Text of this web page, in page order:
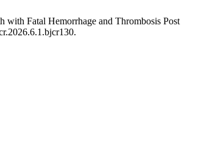
Fatal Hemorrhage and Thrombosis Post